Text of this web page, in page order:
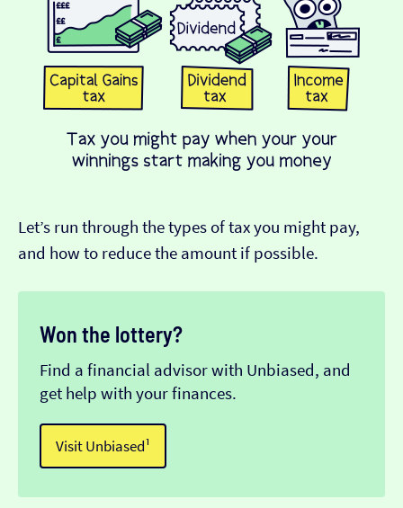
Let’s run through the types of tax you might pay,
and how to reduce the amount if possible.
Won the lottery?
Find a financial advisor with Unbiased, and
get help with your finances.
Visit Unbiased¹